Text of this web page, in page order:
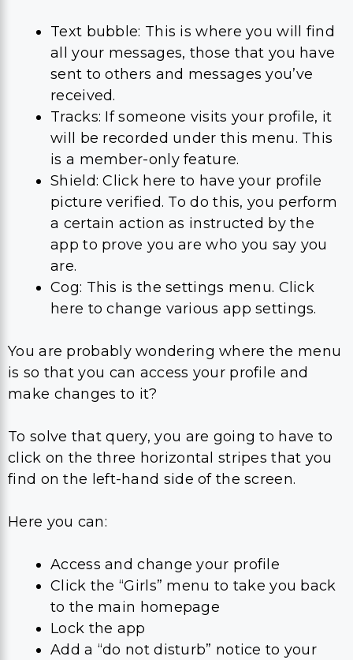
Text bubble: This is where you will find
all your messages, those that you have
sent to others and messages you’ve
received.
Tracks: If someone visits your profile, it
will be recorded under this menu. This
is a member-only feature.
Shield: Click here to have your profile
picture verified. To do this, you perform
a certain action as instructed by the
app to prove you are who you say you
are.
Cog: This is the settings menu. Click
here to change various app settings.
You are probably wondering where the menu
is so that you can access your profile and
make changes to it?
To solve that query, you are going to have to
click on the three horizontal stripes that you
find on the left-hand side of the screen.
Here you can:
Access and change your profile
Click the “Girls” menu to take you back
to the main homepage
Lock the app
Add a “do not disturb” notice to your